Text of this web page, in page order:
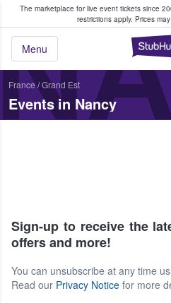
The marketplace for live event tickets since
restrictions apply. Prices
Menu
Fans Buy & Sell
France/Grand Est
Events in Nancy
Sign-up to receive the
offers and more!
You can unsubscribe at any time
Read our Privacy Notice for more